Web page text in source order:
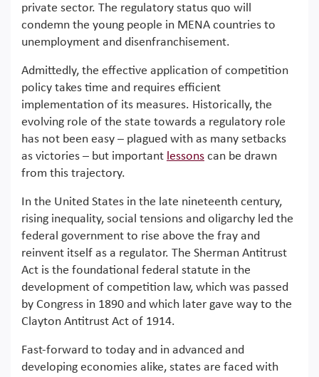
private sector. The regulatory status quo will
condemn the young people in MENA countries to
unemployment and disenfranchisement.
Admittedly, the effective application of competition
policy takes time and requires efficient
implementation of its measures. Historically, the
evolving role of the state towards a regulatory role
has not been easy – plagued with as many setbacks
as victories – but important lessons can be drawn
from this trajectory.
In the United States in the late nineteenth century,
rising inequality, social tensions and oligarchy led the
federal government to rise above the fray and
reinvent itself as a regulator. The Sherman Antitrust
Act is the foundational federal statute in the
development of competition law, which was passed
by Congress in 1890 and which later gave way to the
Clayton Antitrust Act of 1914.
Fast-forward to today and in advanced and
developing economies alike, states are faced with